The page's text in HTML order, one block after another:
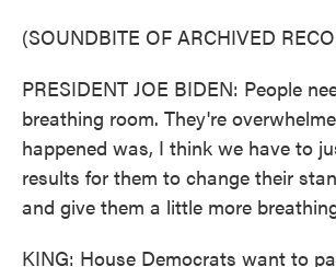
(SOUNDBITE OF ARCHIVED
PRESIDENT JOE BIDEN: People
breathing room. They're
happened was, I think we have to
results for them to change their
and give them a little more
KING: House Democrats want to